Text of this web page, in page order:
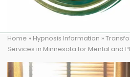
Home » Hypnosis Information »
Services in Minnesota for Mental and